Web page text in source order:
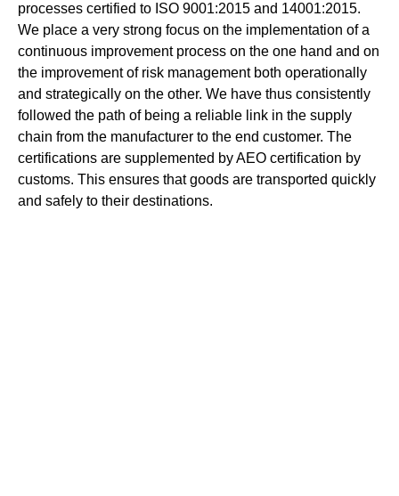
processes certified to ISO 9001:2015 and 14001:2015.
We place a very strong focus on the implementation of a
continuous improvement process on the one hand and on
the improvement of risk management both operationally
and strategically on the other. We have thus consistently
followed the path of being a reliable link in the supply
chain from the manufacturer to the end customer. The
certifications are supplemented by AEO certification by
customs. This ensures that goods are transported quickly
and safely to their destinations.